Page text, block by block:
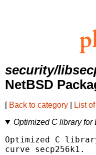
security/
NetBSD
[ Back to category List
Optimized C library for
Optimized C
curve secp256k1.